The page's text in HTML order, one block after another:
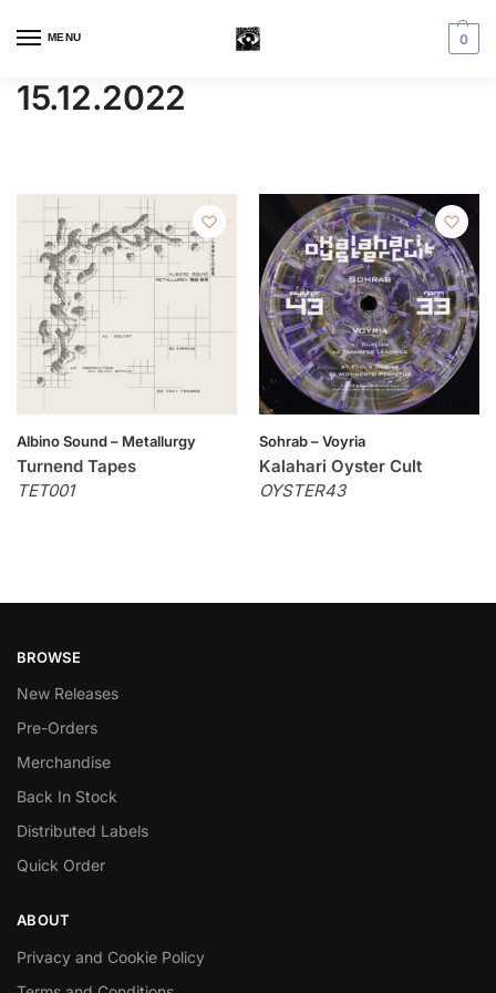
MENU 0
15.12.2022
Albino Sound – Metallurgy
Turnend Tapes
TET001
Sohrab – Voyria
Kalahari Oyster Cult
OYSTER43
BROWSE
New Releases
Pre-Orders
Merchandise
Back In Stock
Distributed Labels
Quick Order
ABOUT
Privacy and Cookie Policy